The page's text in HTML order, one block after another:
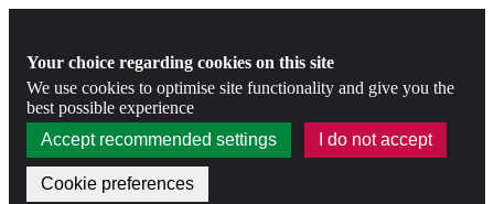
Your choice regarding cookies on this site
We use cookies to optimise site functionality and give you the
best possible experience
Accept recommended settings
I do not accept
Cookie preferences